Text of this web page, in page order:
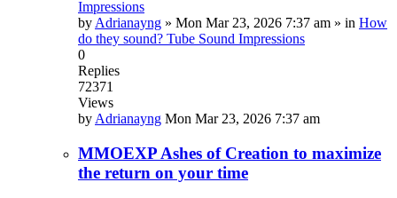
Impressions
by Adrianayng » Mon Mar 23, 2026 7:37 am » in How
do they sound? Tube Sound Impressions
0
Replies
72371
Views
by Adrianayng Mon Mar 23, 2026 7:37 am
MMOEXP Ashes of Creation to maximize
the return on your time